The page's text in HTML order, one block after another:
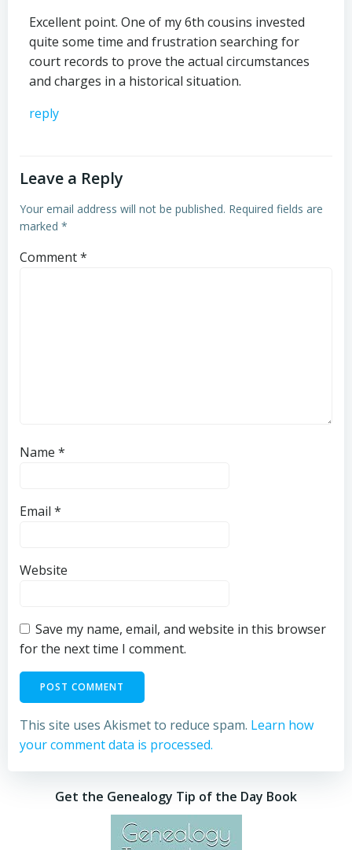
Excellent point. One of my 6th cousins invested
quite some time and frustration searching for
court records to prove the actual circumstances
and charges in a historical situation.
reply
Leave a Reply
Your email address will not be published. Required fields are
marked *
Comment*
Name *
Email *
Website
Save my name, email, and website in this browser
for the next time I comment.
This site uses Akismet to reduce spam. Learn how
your comment data is processed.
Get the Genealogy Tip of the Day Book